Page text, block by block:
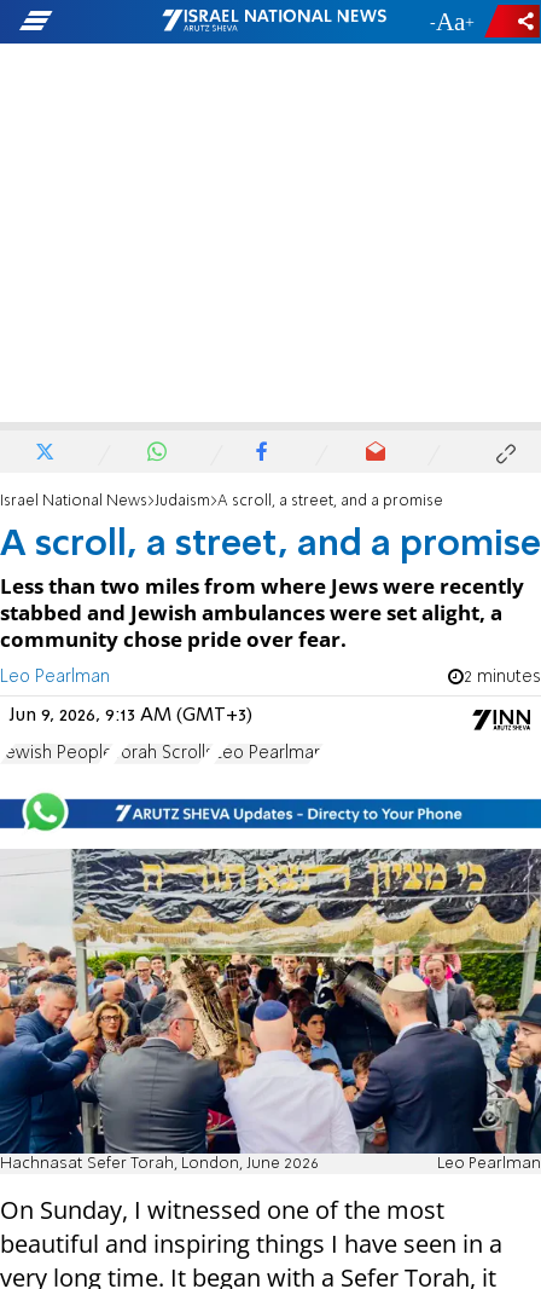
- +
Israel National News Judaism A scroll, a street, and a promise
A scroll, a street, and a promise
Less than two miles from where Jews were recently
stabbed and Jewish ambulances were set alight, a
community chose pride over fear.
Leo Pearlman 2 minutes
Jun 9, 2026, 9:13 AM (GMT+3)
Jewish People Torah Scrolls Leo Pearlman
Hachnasat Sefer Torah, London, June 2026 Leo Pearlman
On Sunday, I witnessed one of the most
beautiful and inspiring things I have seen in a
very long time. It began with a Sefer Torah, it